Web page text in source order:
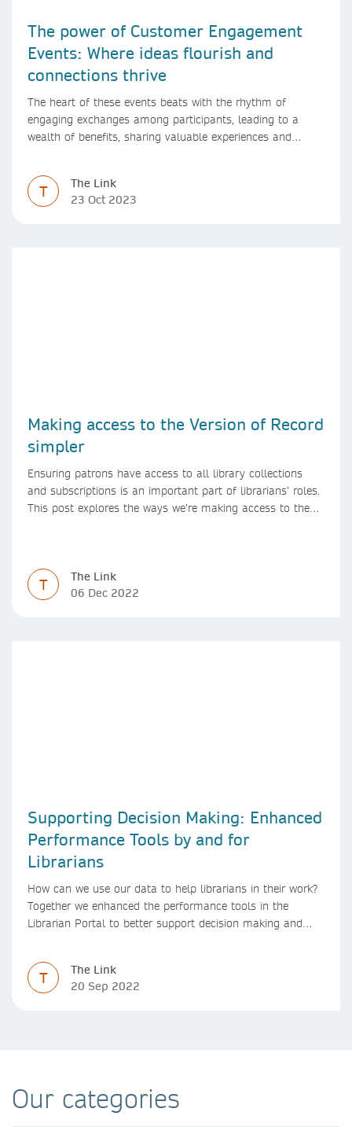
The power of Customer Engagement
Events: Where ideas flourish and
connections thrive
The heart of these events beats with the rhythm of
engaging exchanges among participants, leading to a
wealth of benefits, sharing valuable experiences and
T
The Link
23 Oct 2023
Making access to the Version of Record
simpler
Ensuring patrons have access to all library collections
and subscriptions is an important part of librarians’ roles.
This post explores the ways we’re making access to the
T
The Link
06 Dec 2022
Supporting Decision Making: Enhanced
Performance Tools by and for
Librarians
How can we use our data to help librarians in their work?
Together we enhanced the performance tools in the
Librarian Portal to better support decision making and
T
The Link
20 Sep 2022
Our categories